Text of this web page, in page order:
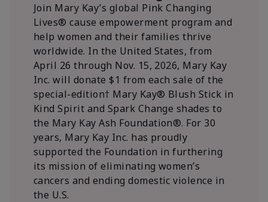
Join Mary Kay’s global Pink Changing
Lives® cause empowerment program and
help women and their families thrive
worldwide. In the United States, from
April 26 through Nov. 15, 2026, Mary Kay
Inc. will donate $1 from each sale of the
special-edition† Mary Kay® Blush Stick in
Kind Spirit and Spark Change shades to
the Mary Kay Ash Foundation®. For 30
years, Mary Kay Inc. has proudly
supported the Foundation in furthering
its mission of eliminating women’s
cancers and ending domestic violence in
the U.S.